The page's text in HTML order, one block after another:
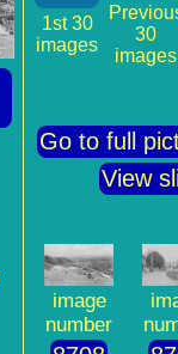
1st 30
images
30
images
Go to full
View
image
number